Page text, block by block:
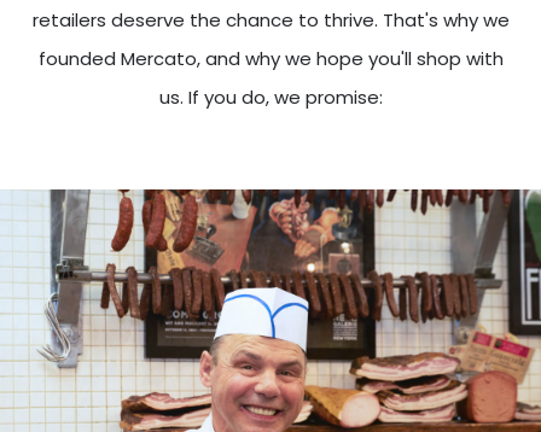
retailers deserve the chance to thrive. That's why we
founded Mercato, and why we hope you'll shop with
us. If you do, we promise: